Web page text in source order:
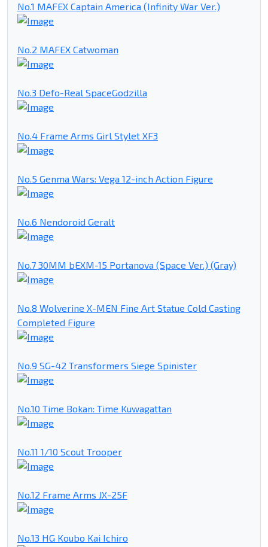
No.1 MAFEX Captain America (Infinity War Ver.)
No.2 MAFEX Catwoman
No.3 Defo-Real SpaceGodzilla
No.4 Frame Arms Girl Stylet XF3
No.5 Genma Wars: Vega 12-inch Action Figure
No.6 Nendoroid Geralt
No.7 30MM bEXM-15 Portanova (Space Ver.) (Gray)
No.8 Wolverine X-MEN Fine Art Statue Cold Casting
Completed Figure
No.9 SG-42 Transformers Siege Spinister
No.10 Time Bokan: Time Kuwagattan
No.11 1/10 Scout Trooper
No.12 Frame Arms JX-25F
No.13 HG Koubo Kai Ichiro